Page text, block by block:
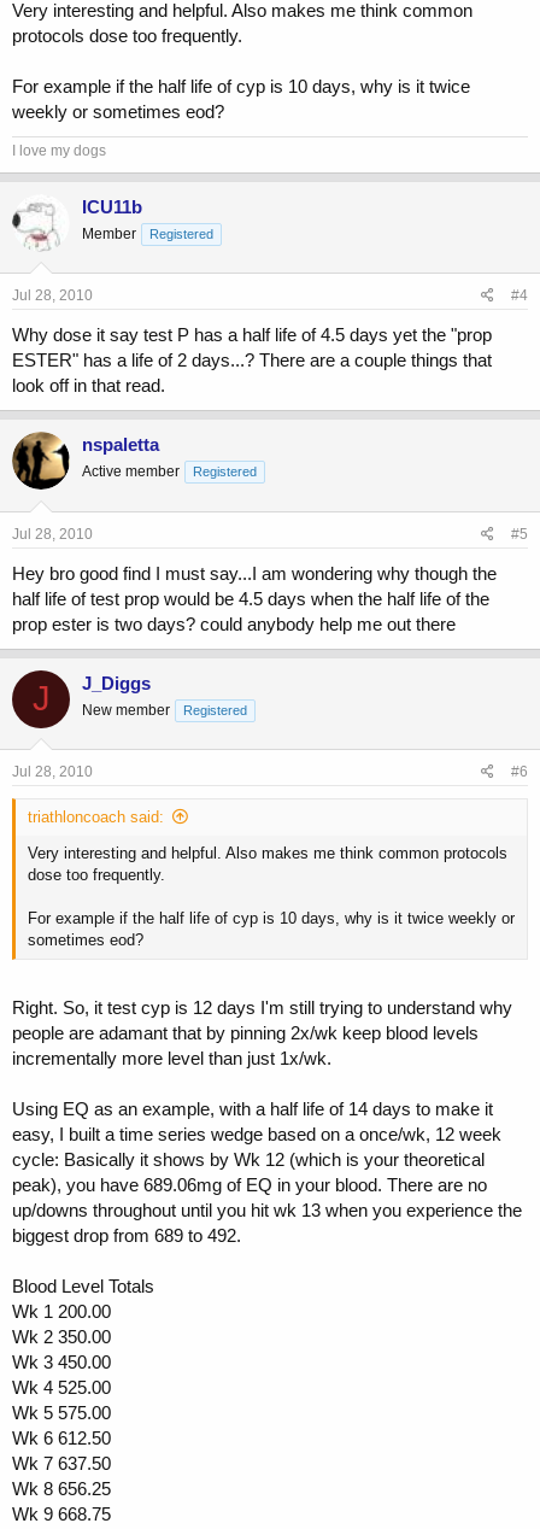
Very interesting and helpful. Also makes me think common
protocols dose too frequently.
For example if the half life of cyp is 10 days, why is it twice
weekly or sometimes eod?
I love my dogs
ICU11b
Member Registered
Jul 28, 2010 #4
Why dose it say test P has a half life of 4.5 days yet the "prop
ESTER" has a life of 2 days...? There are a couple things that
look off in that read.
nspaletta
Active member Registered
Jul 28, 2010 #5
Hey bro good find I must say...I am wondering why though the
half life of test prop would be 4.5 days when the half life of the
prop ester is two days? could anybody help me out there
J J_Diggs
New member Registered
Jul 28, 2010 #6
triathloncoach said:
Very interesting and helpful. Also makes me think common protocols
dose too frequently.
For example if the half life of cyp is 10 days, why is it twice weekly or
sometimes eod?
Right. So, it test cyp is 12 days I'm still trying to understand why
people are adamant that by pinning 2x/wk keep blood levels
incrementally more level than just 1x/wk.
Using EQ as an example, with a half life of 14 days to make it
easy, I built a time series wedge based on a once/wk, 12 week
cycle: Basically it shows by Wk 12 (which is your theoretical
peak), you have 689.06mg of EQ in your blood. There are no
up/downs throughout until you hit wk 13 when you experience the
biggest drop from 689 to 492.
Blood Level Totals
Wk 1 200.00
Wk 2 350.00
Wk 3 450.00
Wk 4 525.00
Wk 5 575.00
Wk 6 612.50
Wk 7 637.50
Wk 8 656.25
Wk 9 668.75